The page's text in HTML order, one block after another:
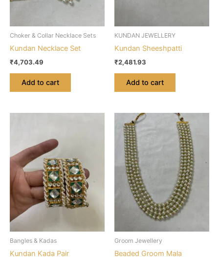
Choker & Collar Necklace Sets
Kundan Necklace Set
₹4,703.49
Add to cart
KUNDAN JEWELLERY
Kundan Sheeshpatti
₹2,481.93
Add to cart
Bangles & Kadas
Kundan Kada Pair
Groom Jewellery
Beaded Groom Mala